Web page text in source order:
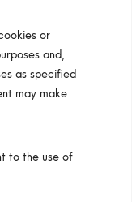
or
and,
as specified
may make
to the use of
Cookie Policy